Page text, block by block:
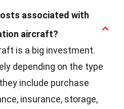
associated with
aircraft?
is a big investment.
depending on the type
include purchase
insurance, storage,